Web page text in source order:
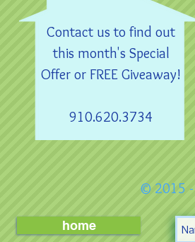
Contact us to find out
this month's Special
Offer or FREE Giveaway!
910.620.3734
© 2015 -
home